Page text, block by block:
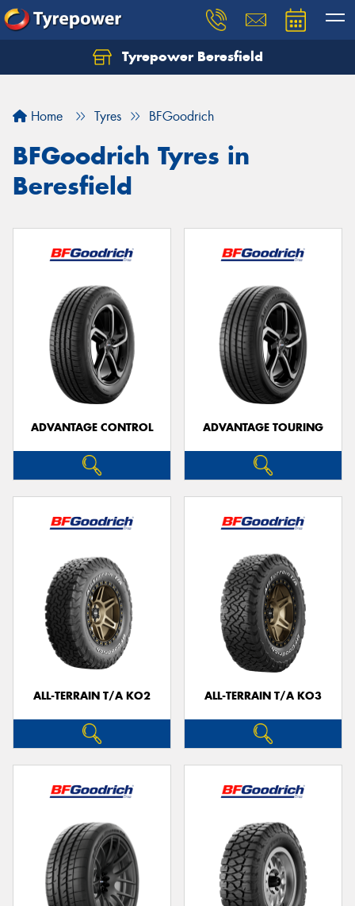
Tyrepower Beresfield
Home Tyres BFGoodrich
BFGoodrich Tyres in
Beresfield
ADVANTAGE CONTROL ADVANTAGE TOURING
ALL-TERRAIN T/A KO2 ALL-TERRAIN T/A KO3
Let us know what you need, and our team will
Your details